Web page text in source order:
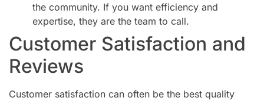
the community. If you want efficiency and
expertise, they are the team to call.
Customer Satisfaction and
Reviews
Customer satisfaction can often be the best quality